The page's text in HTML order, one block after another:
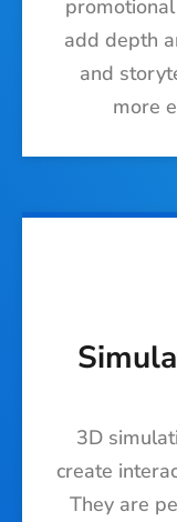
add depth
and
more
3D
create
They are